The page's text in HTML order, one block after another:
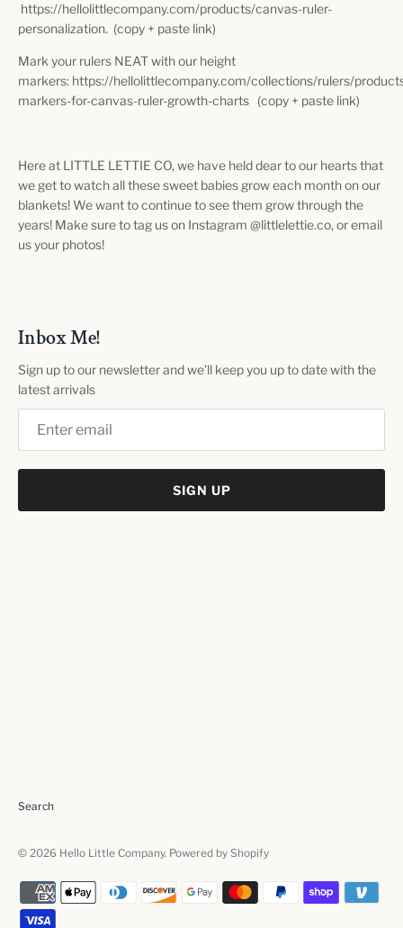
https://hellolittlecompany.com/products/canvas-ruler-
personalization. (copy + paste link)
Mark your rulers NEAT with our height
markers: https://hellolittlecompany.com/collections/rulers/
markers-for-canvas-ruler-growth-charts (copy + paste link)
Here at LITTLE LETTIE CO, we have held dear to our hearts that
we get to watch all these sweet babies grow each month on our
blankets! We want to continue to see them grow through the
years! Make sure to tag us on Instagram @littlelettie.co, or email
us your photos!
Inbox Me!
Sign up to our newsletter and we’ll keep you up to date with the
latest arrivals
SIGN UP
Search
© 2026 Hello Little Company. Powered by Shopify